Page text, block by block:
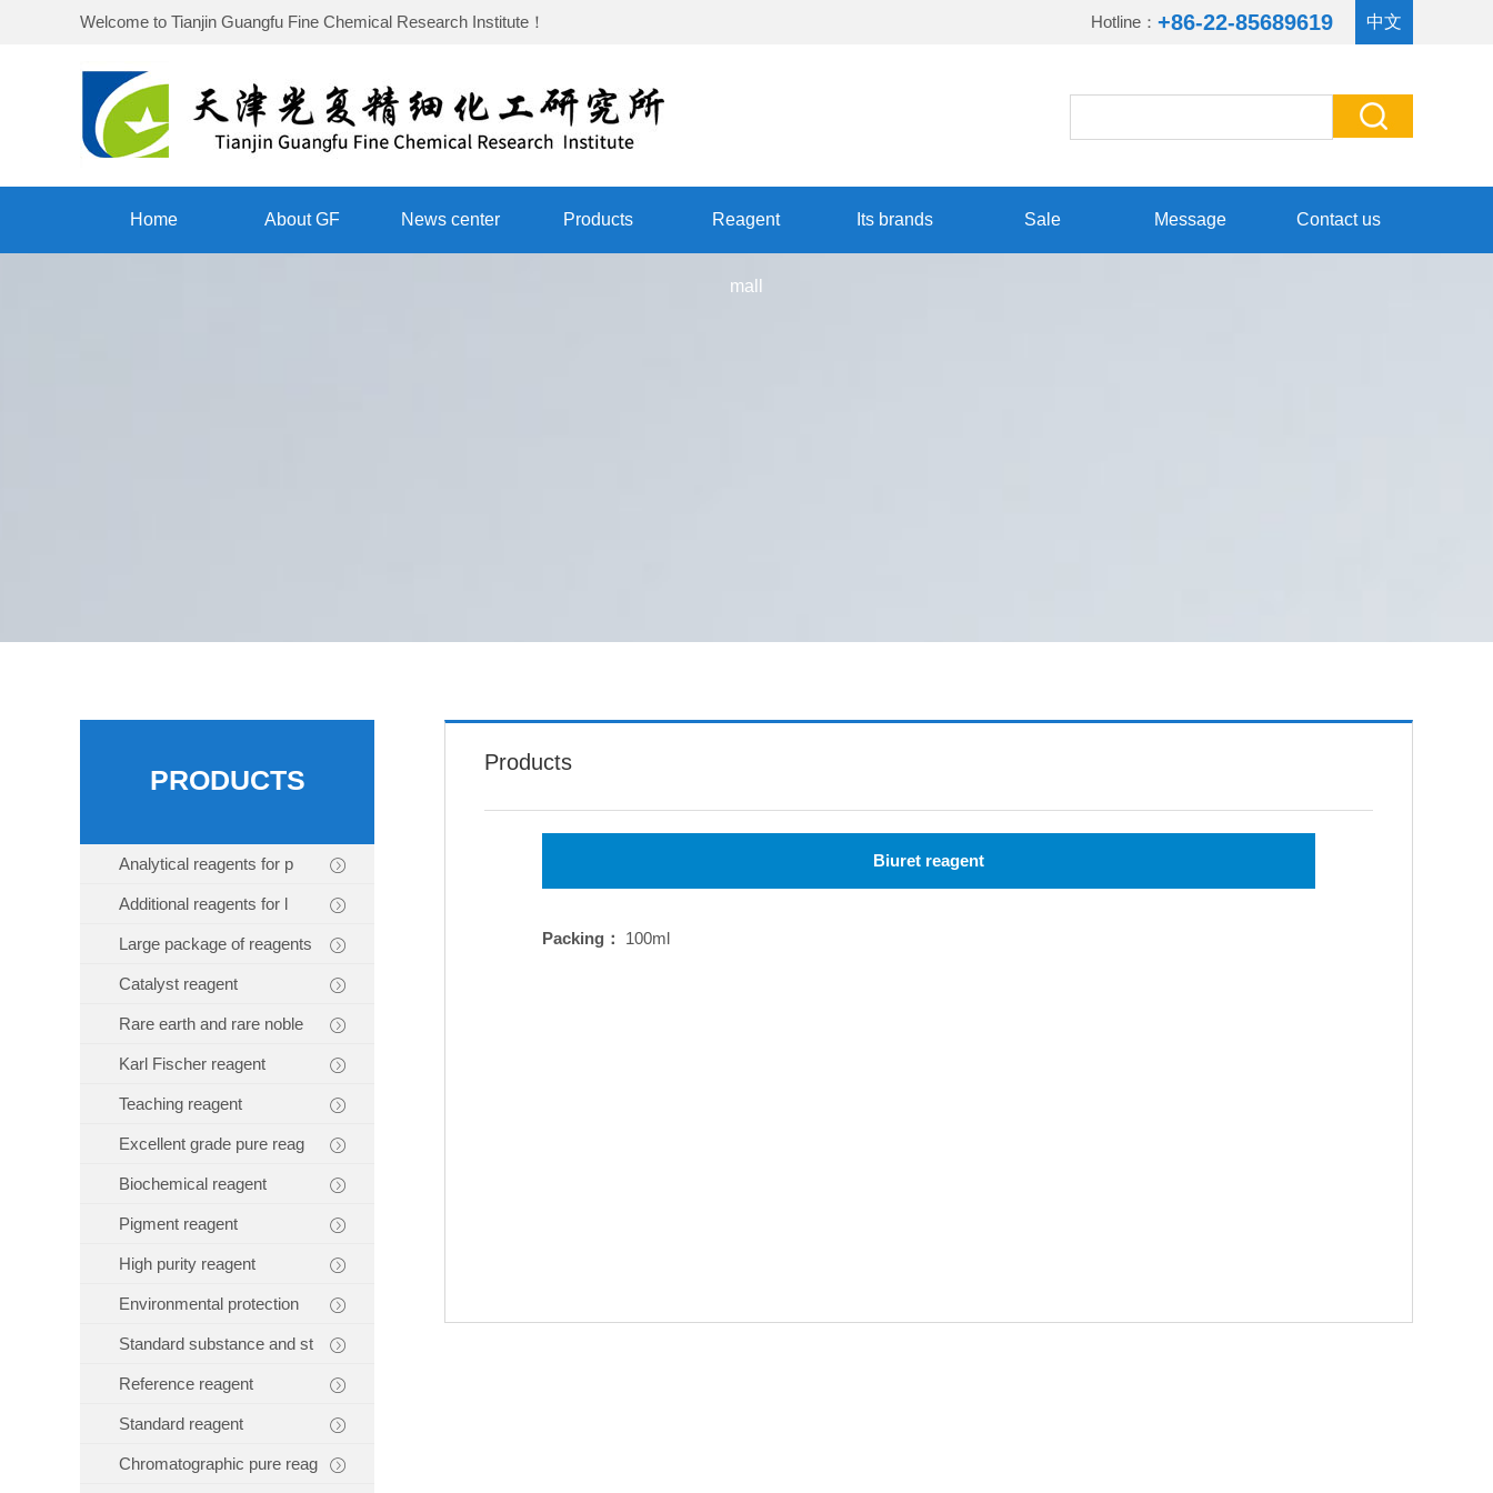
Welcome to Tianjin Guangfu Fine Chemical Research Institute ！ Hotline： +86-22-85689619 中文
Home About GF News center Products Reagent
mall
Its brands Sale Message Contact us
PRODUCTS
Analytical reagents for p
Additional reagents for l
Large package of reagents
Catalyst reagent
Rare earth and rare noble
Karl Fischer reagent
Teaching reagent
Excellent grade pure reag
Biochemical reagent
Pigment reagent
High purity reagent
Environmental protection
Standard substance and st
Reference reagent
Standard reagent
Chromatographic pure reag
Products
Biuret reagent
Packing： 100ml